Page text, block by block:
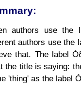
authors use the
authors use the
that. The label
the title is saying:
'thing' as the label